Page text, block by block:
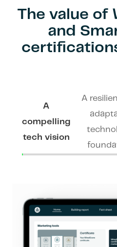
The value of
and
A
compelling
tech vision
A